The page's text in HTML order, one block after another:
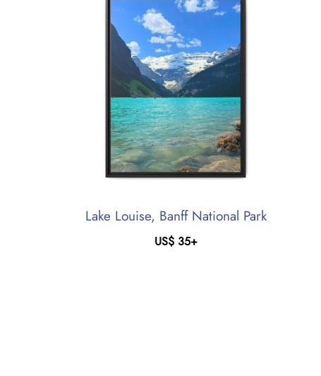
Lake Louise, Banff National Park
US$35+